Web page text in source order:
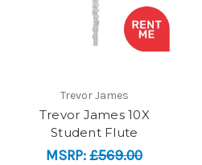
Trevor James
Trevor James 10X
Student Flute
MSRP:£569.00